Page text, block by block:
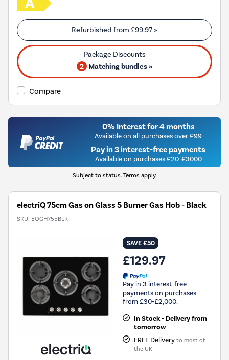
Refurbished from £99.97 »
2 Matching bundles »
Compare
0% Interest for 4 months
Available on all purchases over £99
Pay in 3 interest-free payments
Available on purchases £20-£3000
Subject to status. Terms apply.
electriQ 75cm Gas on Glass 5 Burner Gas Hob - Black
SKU: EQGH755BLK
SAVE £50
£129.97
Pay in 3 interest-free
payments on purchases
from £30-£2,000.
In Stock - Delivery from
tomorrow
FREE Delivery to most of
the UK